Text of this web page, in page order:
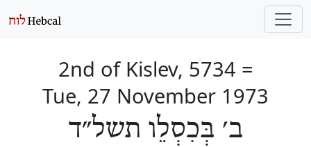
2nd of Kislev, 5734 =
Tue, 27 November 1973
ב׳ בְּכִסְלֵו תשל״ד